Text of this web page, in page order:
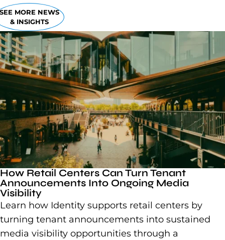
MORE NEWS
& INSIGHTS
How Retail Centers Can Turn Tenant
Announcements Into Ongoing Media
Visibility
Learn how Identity supports retail centers by
turning tenant announcements into sustained
media visibility opportunities through a